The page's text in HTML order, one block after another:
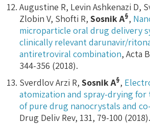
Augustine R, Levin Ashkenazi D,
Zlobin V, Shofti R, SosnikA§,
microparticle oral drug delivery
clinically relevant darunavir/
antiretroviral combination, Acta
344-356 (2018).
Sverdlov Arzi R, Sosnik A§,
atomization and spray-drying
of pure drug nanocrystals and
Drug Deliv Rev, 131, 79-100 (2018).